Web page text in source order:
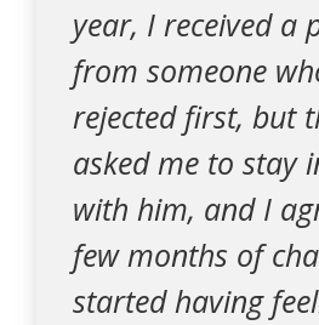
year, I received a
from someone
rejected first, but
asked me to stay
with him, and I
few months of
started having